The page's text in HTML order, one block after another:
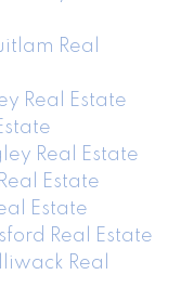
Real
Real Estate
Real Estate
Estate
Estate
Real Estate
Real